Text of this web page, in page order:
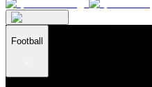
Football